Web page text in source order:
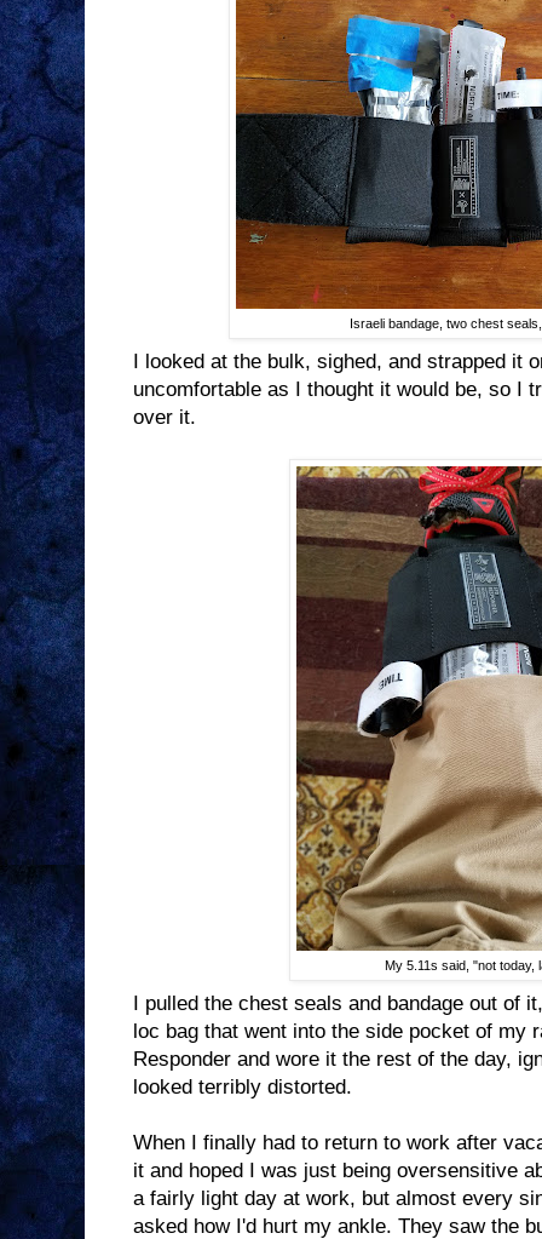
Israeli bandage, two chest
I looked at the bulk, sighed, and strapped it
uncomfortable as I thought it would be, so I
over it.
My 5.11s said, "not today,
I pulled the chest seals and bandage out of
loc bag that went into the side pocket of my
Responder and wore it the rest of the day,
looked terribly distorted.
When I finally had to return to work after
it and hoped I was just being oversensitive
a fairly light day at work, but almost every
asked how I'd hurt my ankle. They saw the